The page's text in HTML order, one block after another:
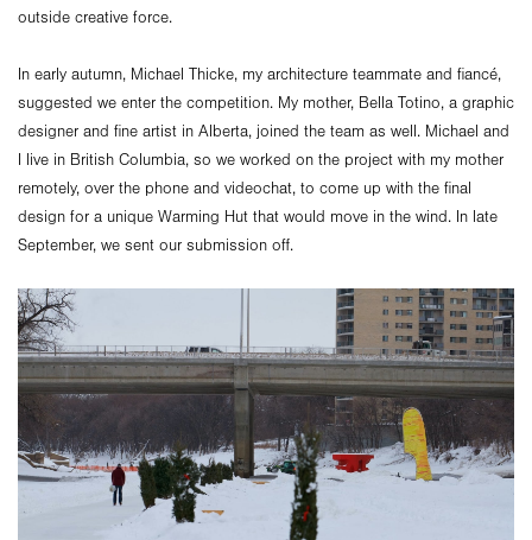
outside creative force.
In early autumn, Michael Thicke, my architecture teammate and fiancé,
suggested we enter the competition. My mother, Bella Totino, a graphic
designer and fine artist in Alberta, joined the team as well. Michael and
I live in British Columbia, so we worked on the project with my mother
remotely, over the phone and videochat, to come up with the final
design for a unique Warming Hut that would move in the wind. In late
September, we sent our submission off.